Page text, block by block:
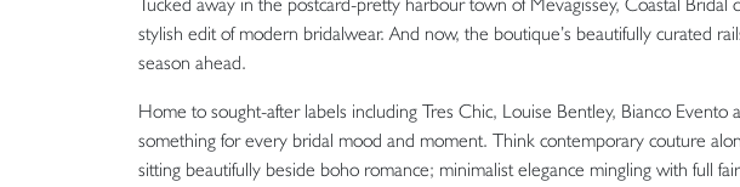
stylish edit of modern bridalwear. And now, the boutique’s beautifully curated
season ahead.
Home to sought-after labels including Tres Chic, Louise Bentley, Bianco Evento
something for every bridal mood and moment. Think contemporary couture
sitting beautifully beside boho romance; minimalist elegance mingling with full